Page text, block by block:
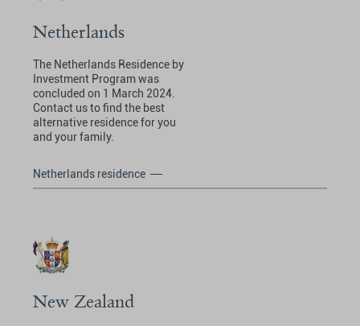
Netherlands
The Netherlands Residence by
Investment Program was
concluded on 1 March 2024.
Contact us to find the best
alternative residence for you
and your family.
Netherlands residence
New Zealand